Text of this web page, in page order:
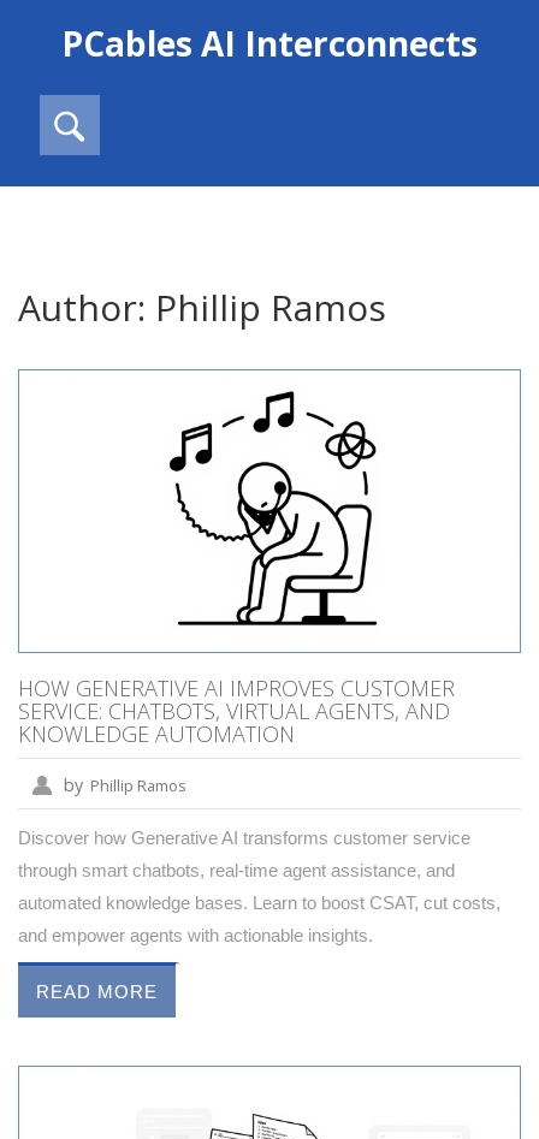
PCables AI Interconnects
Author: Phillip Ramos
HOW GENERATIVE AI IMPROVES CUSTOMER
SERVICE: CHATBOTS, VIRTUAL AGENTS, AND
KNOWLEDGE AUTOMATION
by Phillip Ramos
Discover how Generative AI transforms customer service
through smart chatbots, real-time agent assistance, and
automated knowledge bases. Learn to boost CSAT, cut costs,
and empower agents with actionable insights.
READ MORE